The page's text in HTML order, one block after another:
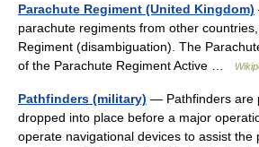
Parachute Regiment (United Kingdom)
parachute regiments from other
Regiment (disambiguation). The
of the Parachute Regiment Active …
Pathfinders (military) — Pathfinders are
dropped into place before a major
operate navigational devices to assist the